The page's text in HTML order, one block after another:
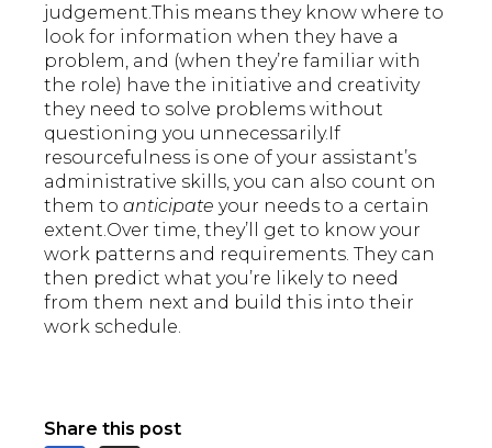
judgement.This means they know where to
look for information when they have a
problem, and (when they’re familiar with
the role) have the initiative and creativity
they need to solve problems without
questioning you unnecessarily.If
resourcefulness is one of your assistant’s
administrative skills, you can also count on
them toanticipate your needs to a certain
extent.Over time, they’ll get to know your
work patterns and requirements. They can
then predict what you’re likely to need
from them next and build this into their
work schedule.
Share this post